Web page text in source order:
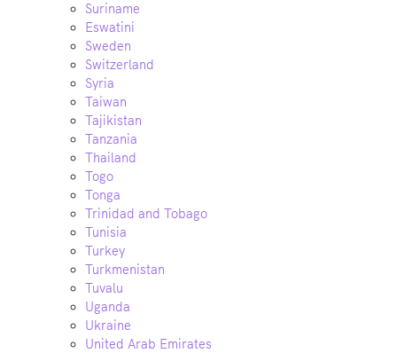
Suriname
Eswatini
Sweden
Switzerland
Syria
Taiwan
Tajikistan
Tanzania
Thailand
Togo
Tonga
Trinidad and Tobago
Tunisia
Turkey
Turkmenistan
Tuvalu
Uganda
Ukraine
United Arab Emirates